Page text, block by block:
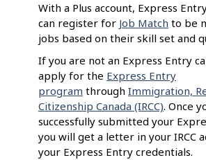
With a Plus account, Express
can register for Job Match to be
jobs based on their skill set and
If you are not an Express Entry
apply for the Express Entry
program through Immigration,
Citizenship Canada (IRCC). Once
successfully submitted your
you will get a letter in your IRCC
your Express Entry credentials.